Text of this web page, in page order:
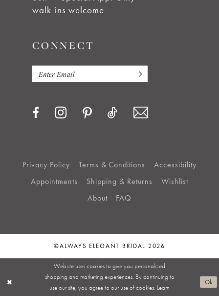
walk-ins welcome
CONNECT
Privacy Policy Terms & Conditions
Accessibility
Appointments
Shipping & Returns
Wishlist
About
FAQ
©ALWAYS ELEGANT BRIDAL 2026
Website uses cookies to give you personalized
shopping and marketing experiences. By continuing to
use our site, you agree to our use of cookies. Learn
Ok